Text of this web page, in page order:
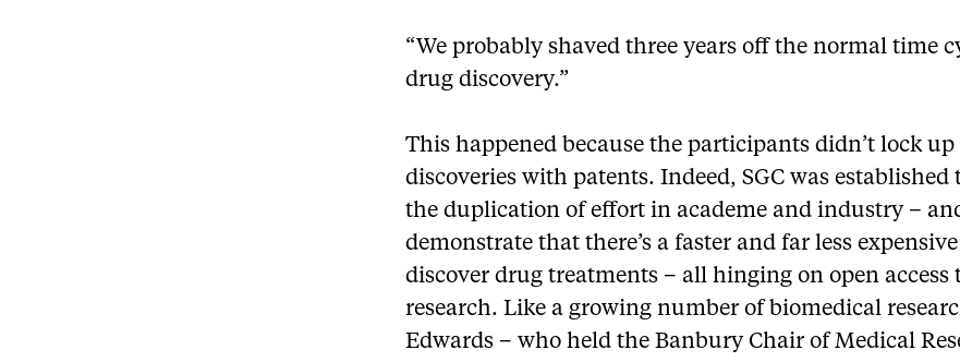
“We probably shaved three years off the normal time
drug discovery.”
This happened because the participants didn’t lock up
discoveries with patents. Indeed, SGC was established
the duplication of effort in academe and industry –
demonstrate that there’s a faster and far less
discover drug treatments – all hinging on open access
research. Like a growing number of biomedical
Edwards – who held the Banbury Chair of Medical